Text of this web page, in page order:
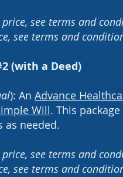
see terms and
see terms and
(with a Deed)
): An Advance
Will. This
as needed.
see terms and
see terms and